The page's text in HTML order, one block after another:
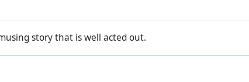
story that is well acted out.